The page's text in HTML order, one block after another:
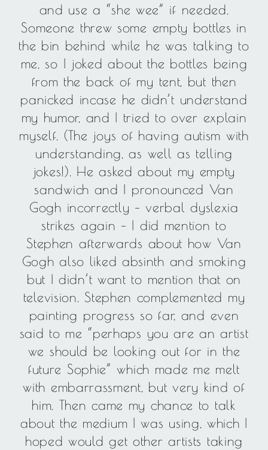
and use a “she wee” if needed.
Someone threw some empty bottles in
the bin behind while he was talking to
me, so I joked about the bottles being
from the back of my tent, but then
panicked incase he didn’t understand
my humor, and I tried to over explain
myself. (The joys of having autism with
understanding, as well as telling
jokes!). He asked about my empty
sandwich and I pronounced Van
Gogh incorrectly – verbal dyslexia
strikes again – I did mention to
Stephen afterwards about how Van
Gogh also liked absinth and smoking
but I didn’t want to mention that on
television. Stephen complemented my
painting progress so far, and even
said to me “perhaps you are an artist
we should be looking out for in the
future Sophie” which made me melt
with embarrassment, but very kind of
him. Then came my chance to talk
about the medium I was using, which I
hoped would get other artists taking